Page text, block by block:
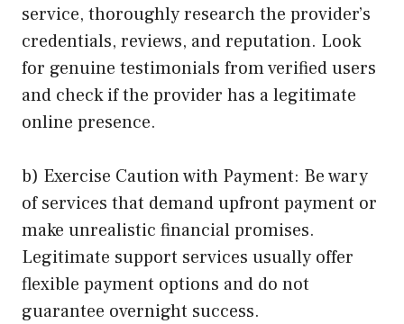
service, thoroughly research the provider’s
credentials, reviews, and reputation. Look
for genuine testimonials from verified users
and check if the provider has a legitimate
online presence.
b) Exercise Caution with Payment: Be wary
of services that demand upfront payment or
make unrealistic financial promises.
Legitimate support services usually offer
flexible payment options and do not
guarantee overnight success.